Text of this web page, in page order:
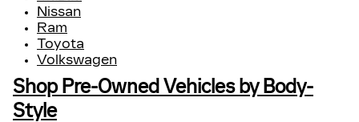
Nissan
Ram
Toyota
Volkswagen
Shop Pre-Owned Vehicles by Body-
Style